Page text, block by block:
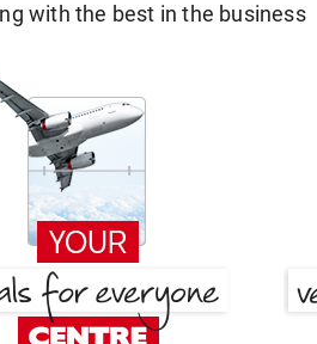
with the best in the business